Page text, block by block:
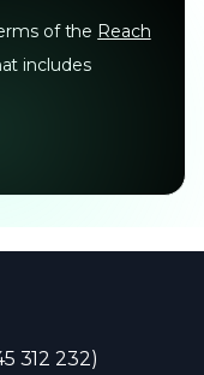
of the Reach
includes
312 232)